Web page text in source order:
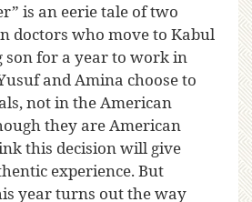
is an eerie tale of two
doctors who move to Kabul
for a year to work in
and Amina choose to
not in the American
they are American
this decision will give
experience. But
year turns out the way